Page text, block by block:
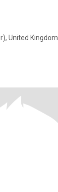
United Kingdom